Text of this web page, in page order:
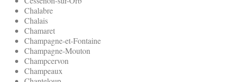
Chalabre
Chalais
Chamaret
Champagne-et-Fontaine
Champagne-Mouton
Champcervon
Champeaux